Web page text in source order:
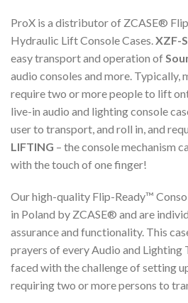
ProX is a distributor of ZCASE®
Hydraulic Lift Console Cases. XZF-
easy transport and operation of
audio consoles and more. Typically,
require two or more people to lift
live-in audio and lighting console
user to transport, and roll in, and
LIFTING – the console mechanism
with the touch of one finger!
Our high-quality Flip-Ready™
in Poland by ZCASE® and are
assurance and functionality. This
prayers of every Audio and Lighting
faced with the challenge of setting
requiring two or more persons to